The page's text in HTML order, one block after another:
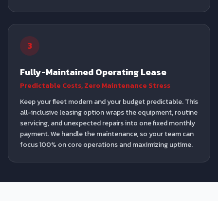
3
Fully-Maintained Operating Lease
Predictable Costs, Zero Maintenance Stress
Keep your fleet modern and your budget predictable. This
all-inclusive leasing option wraps the equipment, routine
servicing, and unexpected repairs into one fixed monthly
payment. We handle the maintenance, so your team can
focus 100% on core operations and maximizing uptime.